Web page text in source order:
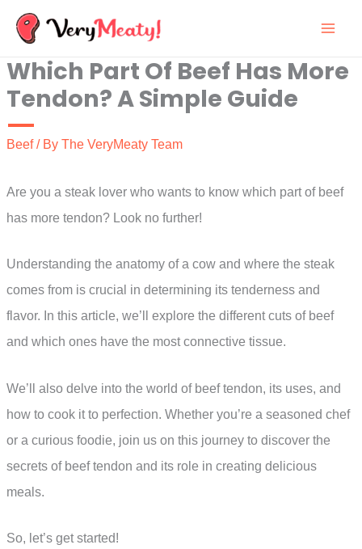
Skip
content
Which Part Of Beef Has More
Tendon? A Simple Guide
Beef/ By The VeryMeaty Team
Are you a steak lover who wants to know which part of beef
has more tendon? Look no further!
Understanding the anatomy of a cow and where the steak
comes from is crucial in determining its tenderness and
flavor. In this article, we’ll explore the different cuts of beef
and which ones have the most connective tissue.
We’ll also delve into the world of beef tendon, its uses, and
how to cook it to perfection. Whether you’re a seasoned chef
or a curious foodie, join us on this journey to discover the
secrets of beef tendon and its role in creating delicious
meals.
So, let’s get started!